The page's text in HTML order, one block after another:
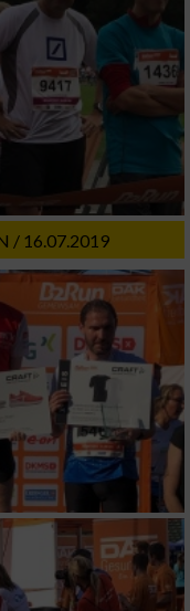
/ 16.07.2019